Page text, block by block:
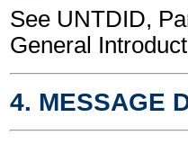
See UNTDID,
General
4. MESSAGE